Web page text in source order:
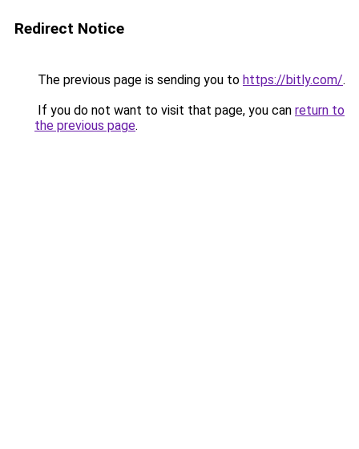
Redirect Notice
The previous page is sending you to https://bitly.com/.
If you do not want to visit that page, you can return to
the previous page.